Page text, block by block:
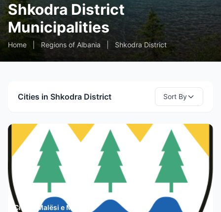
Shkodra District
Municipalities
Home Regions of Albania Shkodra District
Cities in Shkodra District Sort By
City of Malësi e Madhe